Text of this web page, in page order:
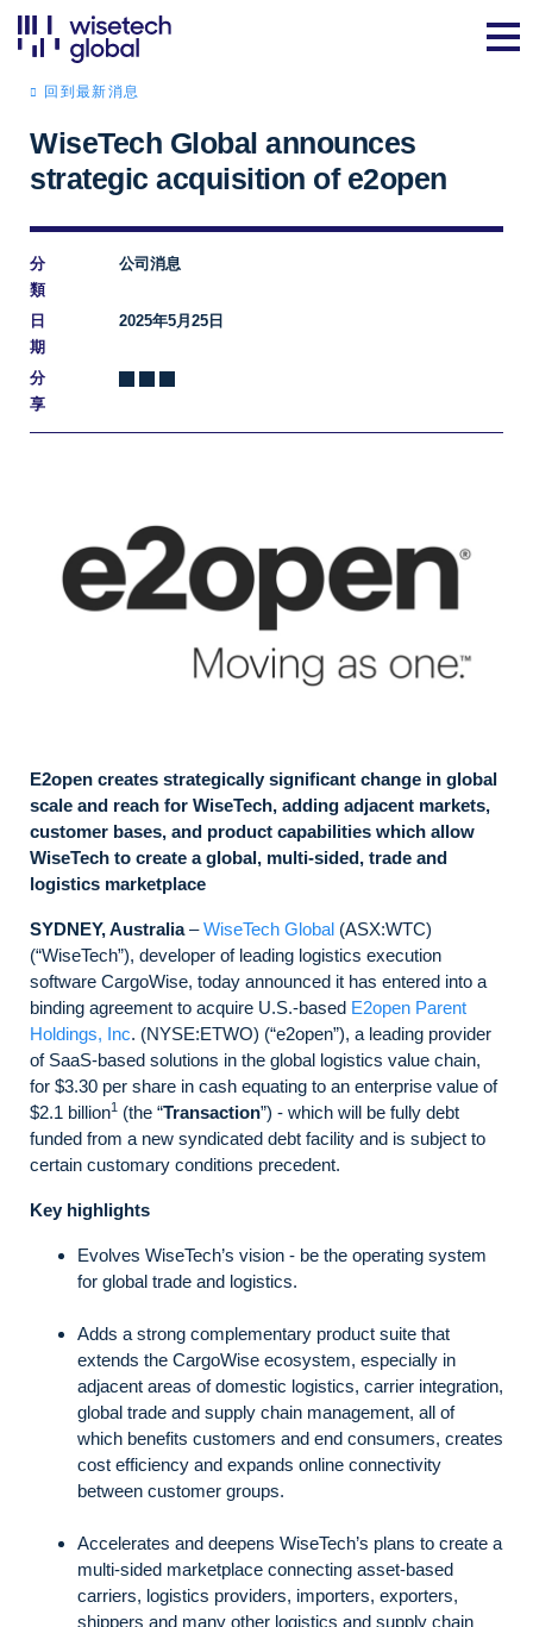
回到最新消息
WiseTech Global announces
strategic acquisition of e2open
分
類
公司消息
日
期
2025年5月25日
分
享
E2open creates strategically significant change in global
scale and reach for WiseTech, adding adjacent markets,
customer bases, and product capabilities which allow
WiseTech to create a global, multi-sided, trade and
logistics marketplace
SYDNEY, Australia–WiseTech Global (ASX:WTC)
(“WiseTech”), developer of leading logistics execution
software CargoWise, today announced it has entered into a
binding agreement to acquire U.S.-based E2open Parent
Holdings, Inc. (NYSE:ETWO) (“e2open”), a leading provider
of SaaS-based solutions in the global logistics value chain,
for $3.30 per share in cash equating to an enterprise value of
$2.1 billion1 (the “Transaction”) - which will be fully debt
funded from a new syndicated debt facility and is subject to
certain customary conditions precedent.
Key highlights
Evolves WiseTech’s vision - be the operating system
for global trade and logistics.
Adds a strong complementary product suite that
extends the CargoWise ecosystem, especially in
adjacent areas of domestic logistics, carrier integration,
global trade and supply chain management, all of
which benefits customers and end consumers, creates
cost efficiency and expands online connectivity
between customer groups.
Accelerates and deepens WiseTech’s plans to create a
multi-sided marketplace connecting asset-based
carriers, logistics providers, importers, exporters,
shippers and many other logistics and supply chain